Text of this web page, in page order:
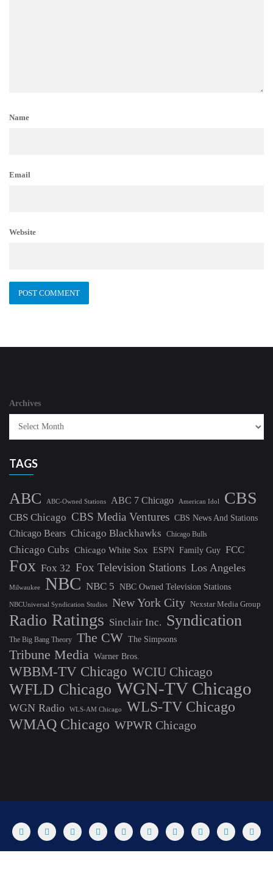
Name
Email
Website
Archives
TAGS
ABC ABC-Owned Stations ABC 7 Chicago American Idol CBS
CBS Chicago CBS Media Ventures CBS News And Stations
Chicago Bears Chicago Blackhawks Chicago Bulls
Chicago Cubs Chicago White Sox ESPN Family Guy FCC
Fox Fox 32 Fox Television Stations Los Angeles
Milwaukee NBC NBC 5 NBC Owned Television Stations
NBCUniversal Syndication Studios New York City Nexstar Media Group
Radio Ratings Sinclair Inc. Syndication
The Big Bang Theory The CW The Simpsons
Tribune Media Warner Bros.
WBBM-TV Chicago WCIU Chicago
WFLD Chicago WGN-TV Chicago
WGN Radio WLS-AM Chicago
WLS-TV Chicago
WMAQ Chicago WPWR Chicago